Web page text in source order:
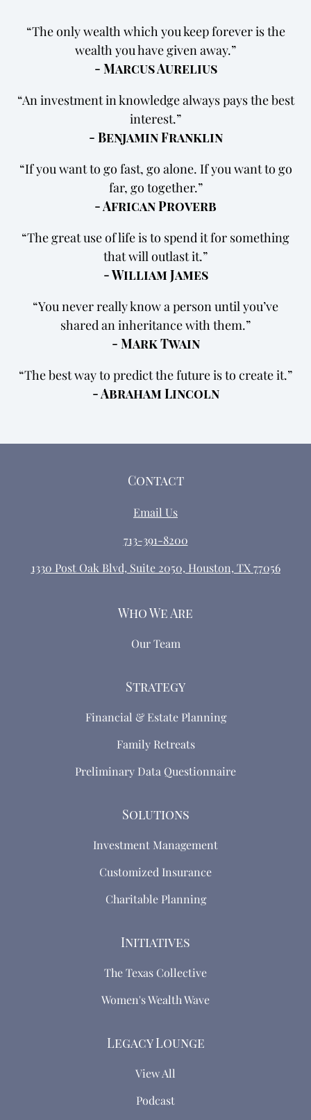
The only wealth which you keep forever is the
wealth you have given away.
- Marcus Aurelius
An investment in knowledge always pays the best
interest.
- Benjamin Franklin
If you want to go fast, go alone. If you want to go
far, go together.
- African Proverb
The great use of life is to spend it for something
that will outlast it.
- William James
You never really know a person until you’ve
shared an inheritance with them.
- Mark Twain
The best way to predict the future is to create it.
- Abraham Lincoln
Contact
Email Us
713-391-8200
1330 Post Oak Blvd, Suite 2050, Houston, TX 77056
Who We Are
Our Team
Strategy
Financial & Estate Planning
Family Retreats
Preliminary Data Questionnaire
Solutions
Investment Management
Customized Insurance
Charitable Planning
Initiatives
The Texas Collective
Women's Wealth Wave
Legacy Lounge
View All
Podcast